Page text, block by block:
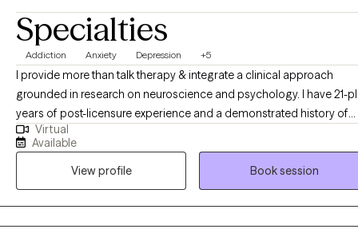
Specialties
Addiction Anxiety Depression +5
I provide more than talk therapy & integrate a clinical approach
grounded in research on neuroscience and psychology. I have 21-plus
years of post-licensure experience and a demonstrated history of
providing comprehensive clinical expertise in addition to
and training other therapists as a clinical supervisor. My educational
and career development opportunities were significantly enriched
through clinical supervision with a psychiatrist, which provided
invaluable insights into diagnostic frameworks, and effective
treatment interventions. Additionally, my work alongside
Virtual
Available
View profile
Book session